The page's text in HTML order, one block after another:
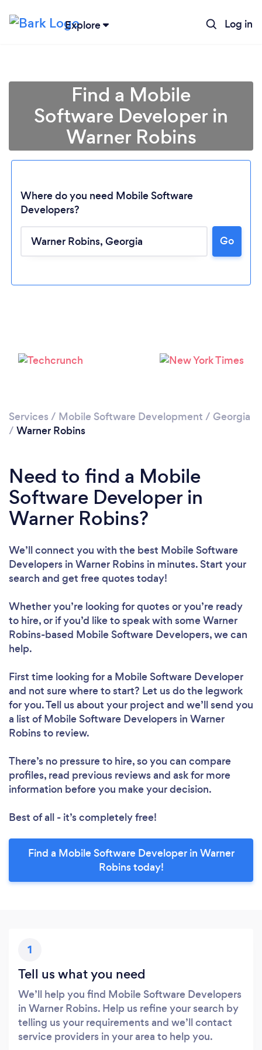
Explore Log in
Loading...
Find a Mobile
Software Developer in
Warner Robins
Where do you need Mobile Software
Developers?
Go
Services / Mobile Software Development / Georgia
/ Warner Robins
Need to find a Mobile
Software Developer in
Warner Robins?
We’ll connect you with the best Mobile Software
Developers in Warner Robins in minutes. Start your
search and get free quotes today!
Whether you’re looking for quotes or you’re ready
to hire, or if you’d like to speak with some Warner
Robins-based Mobile Software Developers, we can
help.
First time looking for a Mobile Software Developer
and not sure where to start? Let us do the legwork
for you. Tell us about your project and we’ll send you
a list of Mobile Software Developers in Warner
Robins to review.
There’s no pressure to hire, so you can compare
profiles, read previous reviews and ask for more
information before you make your decision.
Best of all - it’s completely free!
Find a Mobile Software Developer in Warner
Robins today!
1
Tell us what you need
We’ll help you find Mobile Software Developers
in Warner Robins. Help us refine your search by
telling us your requirements and we’ll contact
service providers in your area to help you.